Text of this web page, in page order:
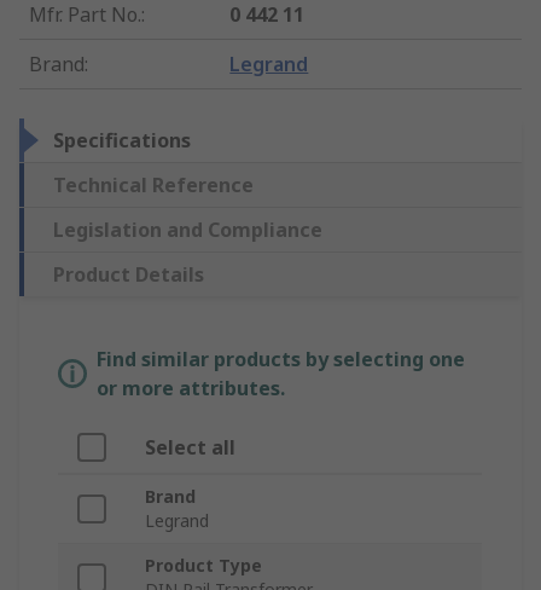
Mfr. Part No.:
0 442 11
Brand: Legrand
Specifications
Technical Reference
Legislation and Compliance
Product Details
Find similar products by selecting one
or more attributes.
Select all
Brand
Legrand
Product Type